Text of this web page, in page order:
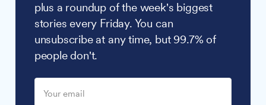
plus a roundup of the week's biggest
stories every Friday. You can
unsubscribe at any time, but 99.7% of
people don't.